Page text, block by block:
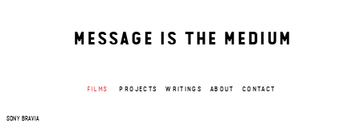
MESSAGE IS THE MEDIUM
FILMS PROJECTS WRITINGS ABOUT CONTACT
SONY BRAVIA